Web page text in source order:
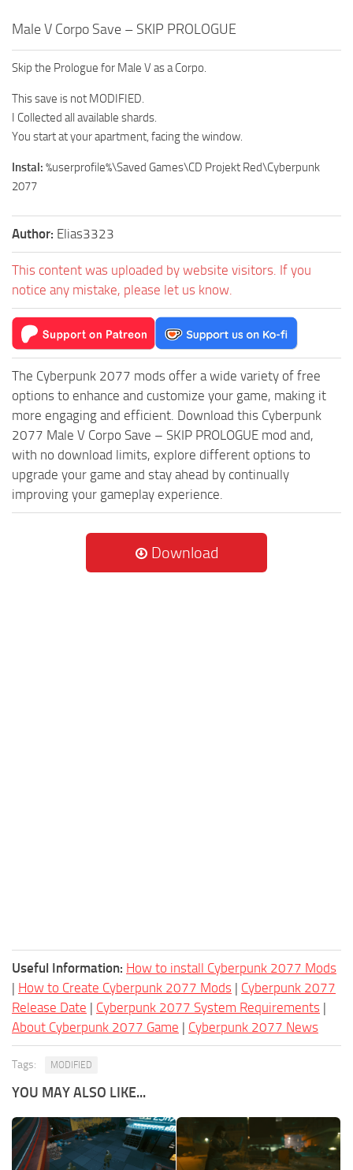
Male V Corpo Save – SKIP PROLOGUE
Skip the Prologue for Male V as a Corpo.
This save is not MODIFIED.
I Collected all available shards.
You start at your apartment, facing the window.
Instal: %userprofile%\Saved Games\CD Projekt Red\Cyberpunk
2077
Author: Elias3323
This content was uploaded by website visitors. If you
notice any mistake, please let us know.
The Cyberpunk 2077 mods offer a wide variety of free
options to enhance and customize your game, making it
more engaging and efficient. Download this Cyberpunk
2077 Male V Corpo Save – SKIP PROLOGUE mod and,
with no download limits, explore different options to
upgrade your game and stay ahead by continually
improving your gameplay experience.
Download
Useful Information: How to install Cyberpunk 2077 Mods
| How to Create Cyberpunk 2077 Mods | Cyberpunk 2077
Release Date | Cyberpunk 2077 System Requirements |
About Cyberpunk 2077 Game | Cyberpunk 2077 News
Tags: MODIFIED
YOU MAY ALSO LIKE...